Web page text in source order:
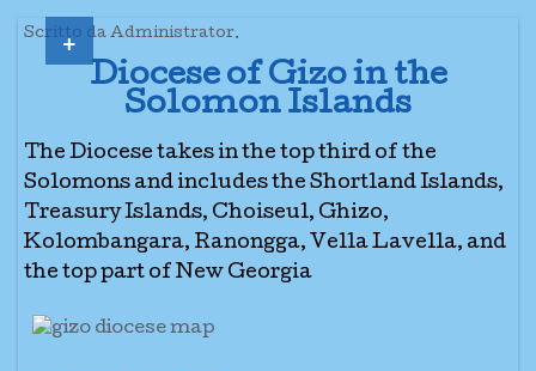
Scritto da Administrator.
Diocese of Gizo in the
Solomon Islands
The Diocese takes in the top third of the
Solomons and includes the Shortland Islands,
Treasury Islands, Choiseul, Ghizo,
Kolombangara, Ranongga, Vella Lavella, and
the top part of New Georgia
+